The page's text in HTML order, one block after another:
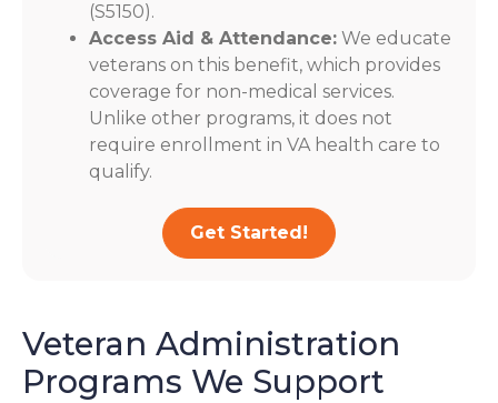
(S5150).
Access Aid & Attendance: We educate
veterans on this benefit, which provides
coverage for non-medical services.
Unlike other programs, it does not
require enrollment in VA health care to
qualify.
Get Started!
Veteran Administration
Programs We Support